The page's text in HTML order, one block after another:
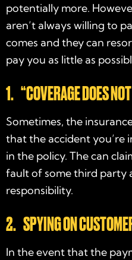
potentially more.
aren’t always willing to
comes and they can
pay you as little as
1. “COVERAGE DOES
Sometimes, the
that the accident you’re
in the policy. The can
fault of some third party
responsibility.
2. SPYING ON
In the event that the